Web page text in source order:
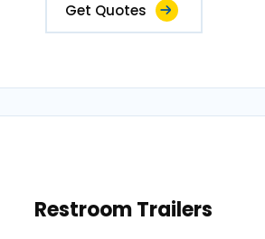
Get Quotes
Restroom Trailers